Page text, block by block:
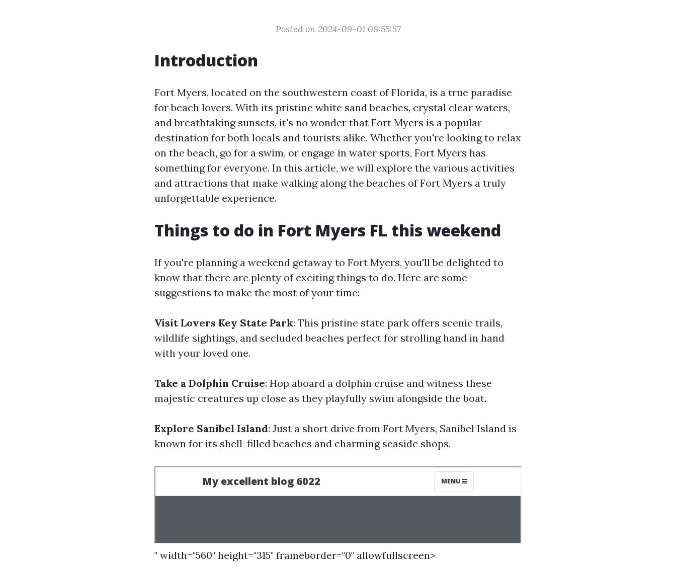
Posted on 2024-09-01 08:55:57
Introduction
Fort Myers, located on the southwestern coast of Florida, is a true paradise
for beach lovers. With its pristine white sand beaches, crystal clear waters,
and breathtaking sunsets, it's no wonder that Fort Myers is a popular
destination for both locals and tourists alike. Whether you're looking to relax
on the beach, go for a swim, or engage in water sports, Fort Myers has
something for everyone. In this article, we will explore the various activities
and attractions that make walking along the beaches of Fort Myers a truly
unforgettable experience.
Things to do in Fort Myers FL this weekend
If you're planning a weekend getaway to Fort Myers, you'll be delighted to
know that there are plenty of exciting things to do. Here are some
suggestions to make the most of your time:
Visit Lovers Key State Park: This pristine state park offers scenic trails,
wildlife sightings, and secluded beaches perfect for strolling hand in hand
with your loved one.
Take a Dolphin Cruise: Hop aboard a dolphin cruise and witness these
majestic creatures up close as they playfully swim alongside the boat.
Explore Sanibel Island: Just a short drive from Fort Myers, Sanibel Island is
known for its shell-filled beaches and charming seaside shops.
" width="560" height="315" frameborder="0" allowfullscreen>